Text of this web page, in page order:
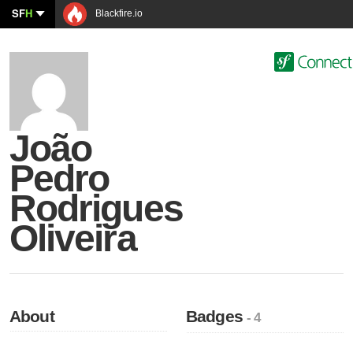
SFH Blackfire.io
João
Pedro
Rodrigues
Oliveira
About Badges- 4